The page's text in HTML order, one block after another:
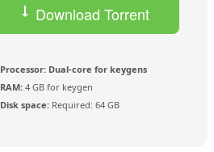
Download Torrent
Processor: Dual-core for keygens
RAM: 4 GB for keygen
Disk space: Required: 64 GB